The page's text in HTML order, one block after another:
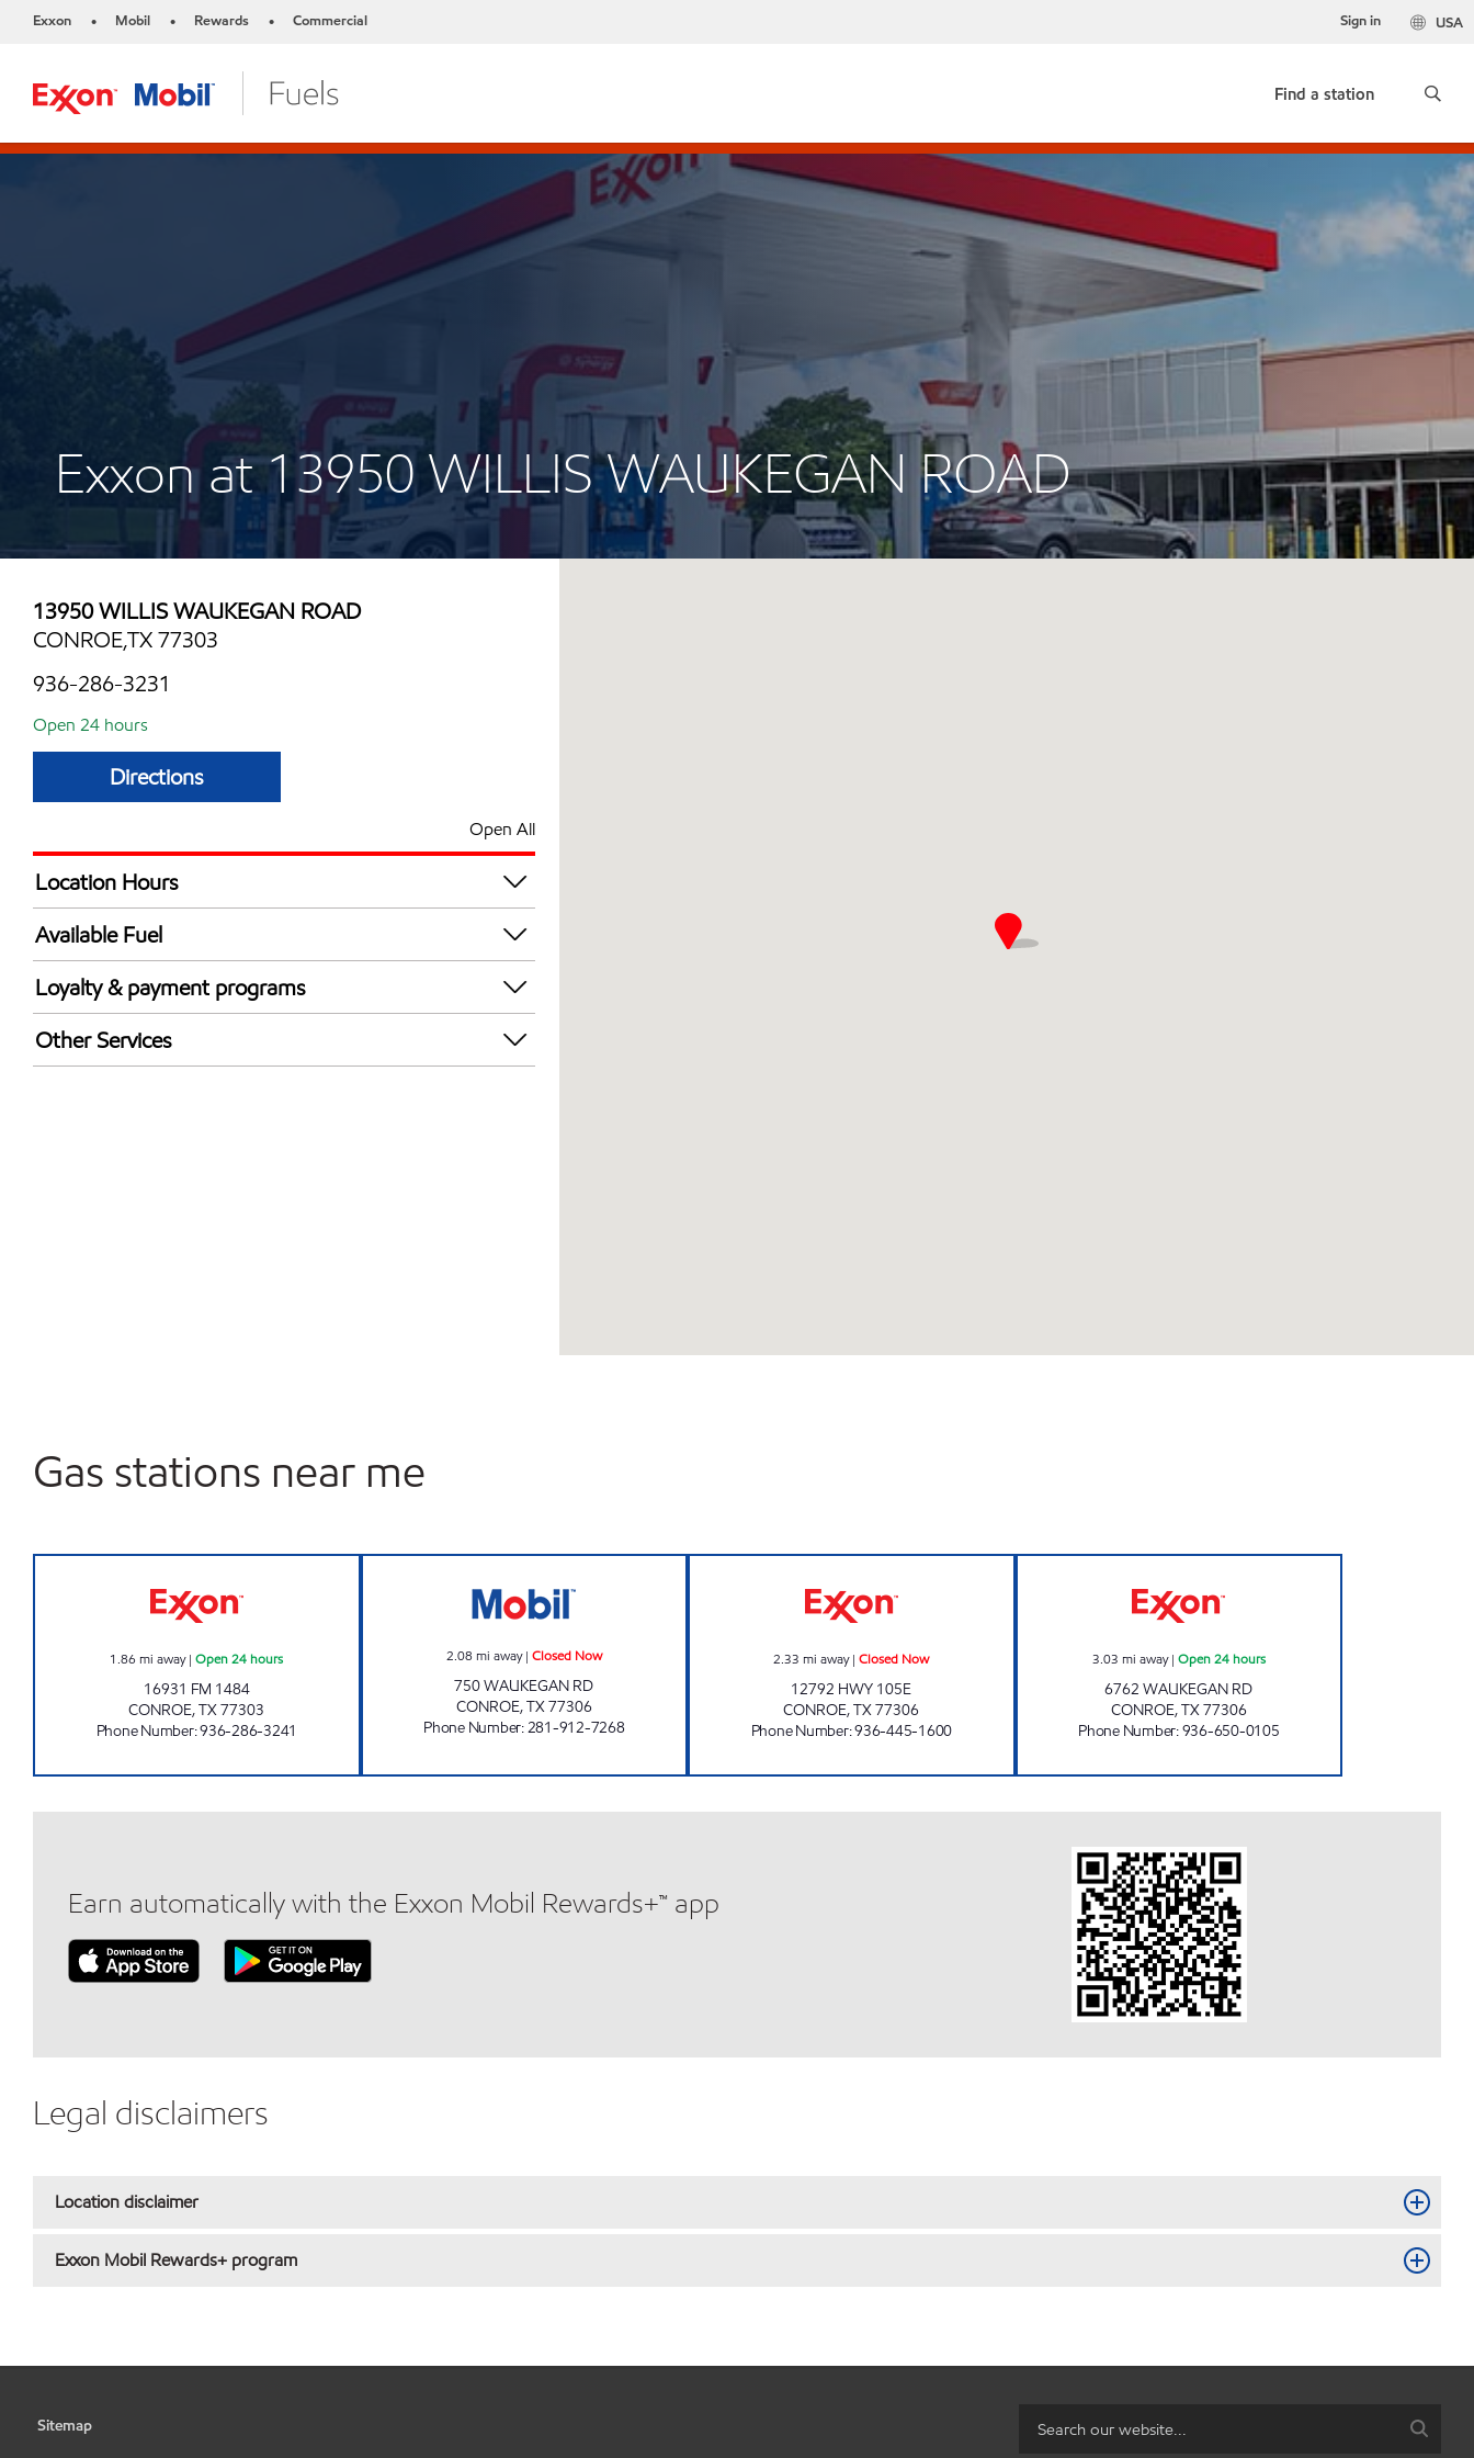
Exxon • Mobil • Rewards • Commercial USA
Sign in
Find a station
Exxon at 13950 WILLIS WAUKEGAN ROAD
13950 WILLIS WAUKEGAN ROAD
CONROE,TX 77303
936-286-3231
Open 24 hours
Directions
Open All
Location Hours
24 hours
Available Fuel
Synergy Diesel Efficient / Diesel
Loyalty & payment programs
Walmart+
Other Services
Gas stations near me
1.86 mi away|Open 24 hours
16931 FM 1484
CONROE,TX77303
Phone Number:936-286-3241
2.08 mi away| Closed Now
750 WAUKEGAN RD
CONROE,TX77306
Phone Number:281-912-7268
2.33 mi away|Closed Now
12792 HWY 105E
CONROE,TX77306
Phone Number:936-445-1600
3.03 mi away| Open 24 hours
6762 WAUKEGAN RD
CONROE,TX77306
Phone Number:936-650-0105
Earn automatically with the Exxon Mobil Rewards+™ app
Legal disclaimers
Location disclaimer
Exxon Mobil Rewards+ program
Sitemap